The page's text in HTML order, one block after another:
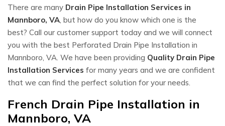
There are many Drain Pipe Installation Services in
Mannboro, VA , but how do you know which one is the
best? Call our customer support today and we will connect
you with the best Perforated Drain Pipe Installation in
Mannboro, VA. We have been providing Quality Drain Pipe
Installation Services for many years and we are confident
that we can find the perfect solution for your needs.
French Drain Pipe Installation in
Mannboro, VA